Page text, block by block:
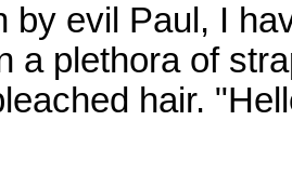
by evil Paul, I
a plethora of
hair.